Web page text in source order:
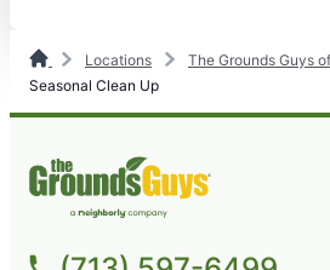
Locations
The Grounds Guys
Seasonal Clean Up